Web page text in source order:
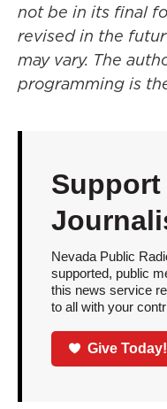
not be in its final
revised in the
may vary. The
programming is
Nevada Public
supported, public
this news service
to all with your
Give Today!